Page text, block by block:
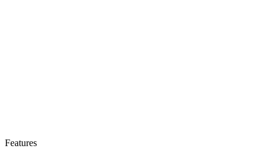
Features